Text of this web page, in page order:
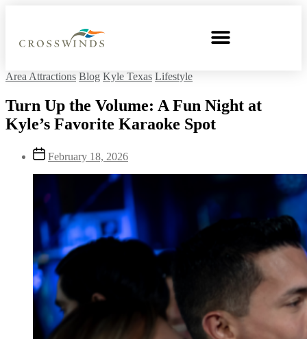
Area Attractions Blog Kyle Texas Lifestyle
Turn Up the Volume: A Fun Night at
Kyle’s Favorite Karaoke Spot
February 18, 2026